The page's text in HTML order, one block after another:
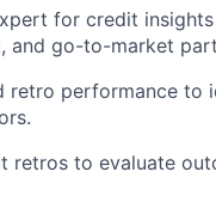
for credit
and go-to-market
retro performance
retros to evaluate